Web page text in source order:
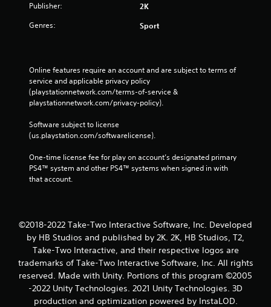
Publisher: 2K
Genres: Sport
Online features require an account and are subject to terms of
service and applicable privacy policy
(playstationnetwork.com/terms-of-service &
playstationnetwork.com/privacy-policy).
Software subject to license
(us.playstation.com/softwarelicense).
One-time license fee for play on account’s designated primary
PS4™ system and other PS4™ systems when signed in with
that account.
©2018-2022 Take-Two Interactive Software, Inc. Developed
by HB Studios and published by 2K. 2K, HB Studios, T2,
Take-Two Interactive, and their respective logos are
trademarks of Take-Two Interactive Software, Inc. All rights
reserved. Made with Unity. Portions of this program ©2005
-2022 Unity Technologies. 2021 Unity Technologies. 3D
production and optimization powered by InstaLOD.